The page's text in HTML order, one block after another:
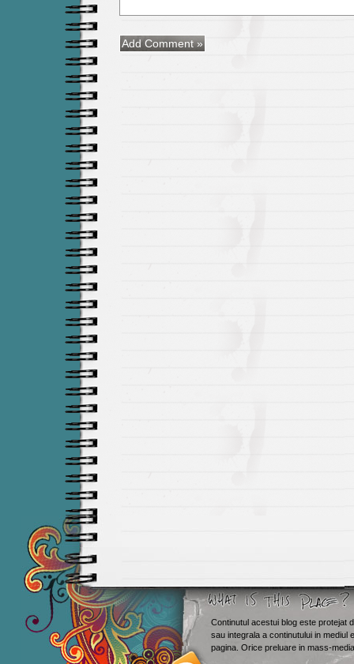
Continutul acestui blog este protejat
sau integrala a continutului in
pagina. Orice preluare in mass-
Smashing